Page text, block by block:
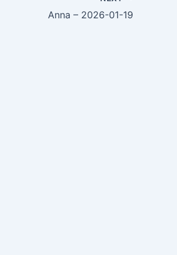
Anna – 2026-01-19